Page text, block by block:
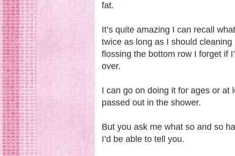
fat.
It’s quite amazing I can recall
twice as long as I should
flossing the bottom row I forget if
over.
I can go on doing it for ages or at
passed out in the shower.
But you ask me what so and so
I’d be able to tell you.